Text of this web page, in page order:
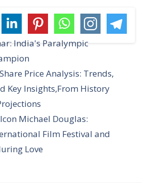
India's Paralympic
Price Analysis: Trends,
Key Insights,From History
Michael Douglas:
Film Festival and
Love